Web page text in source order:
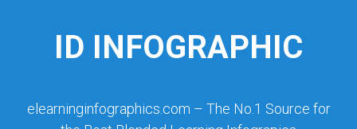
ID INFOGRAPHIC
elearninginfographics.com – The No.1 Source for